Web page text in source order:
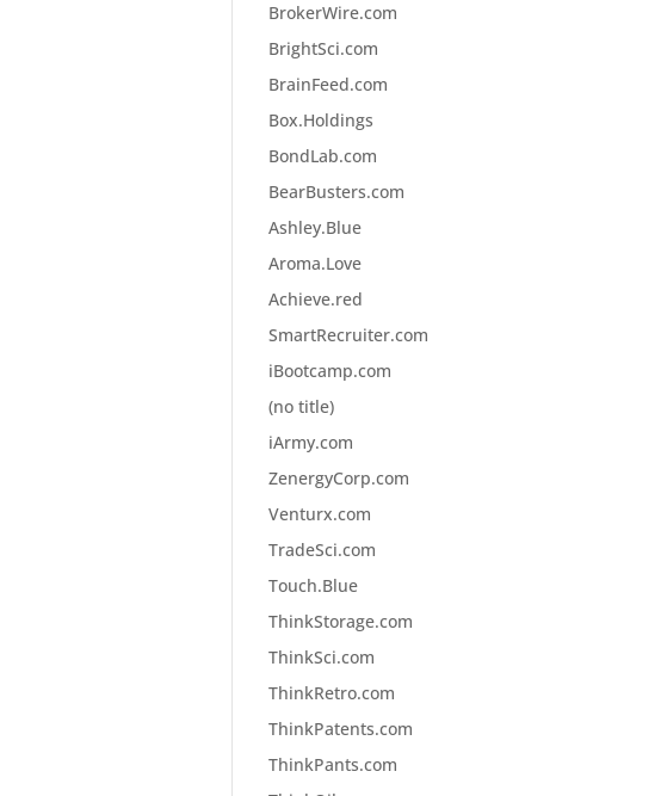
BrokerWire.com
BrightSci.com
BrainFeed.com
Box.Holdings
BondLab.com
BearBusters.com
Ashley.Blue
Aroma.Love
Achieve.red
SmartRecruiter.com
iBootcamp.com
(no title)
iArmy.com
ZenergyCorp.com
Venturx.com
TradeSci.com
Touch.Blue
ThinkStorage.com
ThinkSci.com
ThinkRetro.com
ThinkPatents.com
ThinkPants.com